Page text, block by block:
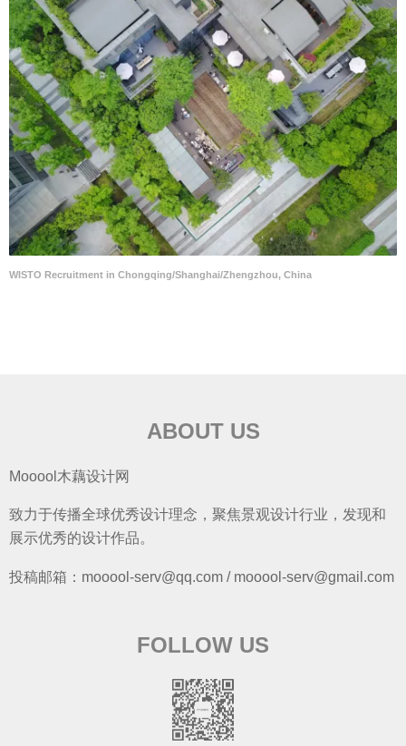
WISTO Recruitment in Chongqing/Shanghai/Zhengzhou, China
ABOUT US
Mooool木藕设计网
致力于传播全球优秀设计理念，聚焦景观设计行业，发现和
展示优秀的设计作品。
投稿邮箱：mooool-serv@qq.com / mooool-serv@gmail.com
FOLLOW US